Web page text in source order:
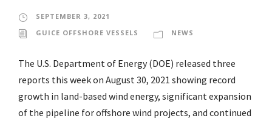
SEPTEMBER 3, 2021
GUICE OFFSHORE VESSELS
NEWS
The U.S. Department of Energy (DOE) released three
reports this week on August 30, 2021 showing record
growth in land-based wind energy, significant expansion
of the pipeline for offshore wind projects, and continued